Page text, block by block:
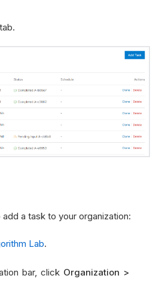
a task to your organization:
Lab.
bar, click Organization >